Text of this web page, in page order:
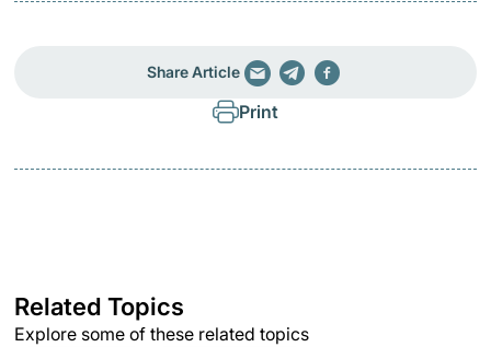
Share Article
Print
Related Topics
Explore some of these related topics